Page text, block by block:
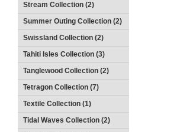
Stream Collection (2)
Summer Outing Collection (2)
Swissland Collection (2)
Tahiti Isles Collection (3)
Tanglewood Collection (2)
Tetragon Collection (7)
Textile Collection (1)
Tidal Waves Collection (2)